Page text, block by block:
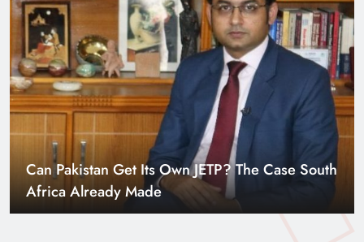
Smart Cities & Sustainable Development in a
Warming World